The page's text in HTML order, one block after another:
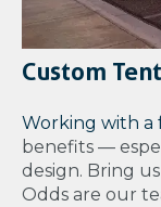
Custom
Working with
benefits —
design. Bring
Odds are our